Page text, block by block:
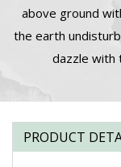
above ground
the earth
dazzle with
PRODUCT